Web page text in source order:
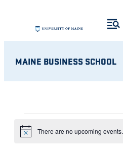
MAINE BUSINESS SCHOOL
EVENTS
Notice There are no upcoming events.